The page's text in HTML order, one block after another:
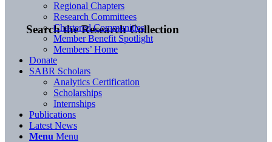
Search the Research Collection
Regional Chapters
Research Committees
Chartered Communities
Member Benefit Spotlight
Members’ Home
Donate
SABR Scholars
Analytics Certification
Scholarships
Internships
Publications
Latest News
Menu Menu